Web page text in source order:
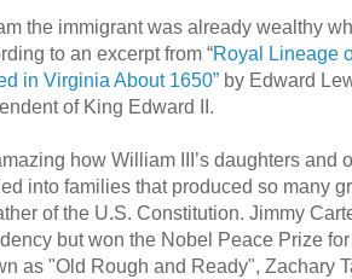
the immigrant was already wealthy
to an excerpt from “Royal Lineage
in Virginia About 1650” by Edward
of King Edward II.
how William III’s daughters and
into families that produced so many
of the U.S. Constitution. Jimmy
but won the Nobel Peace Prize
as "Old Rough and Ready", Zachary